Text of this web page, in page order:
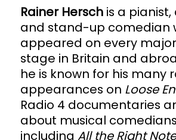
Rainer Herschis a
and stand-up comedian
appeared on every
stage in Britain and
he is known for his many
appearances on Loose
Radio 4 documentaries
about musical
including All the Right